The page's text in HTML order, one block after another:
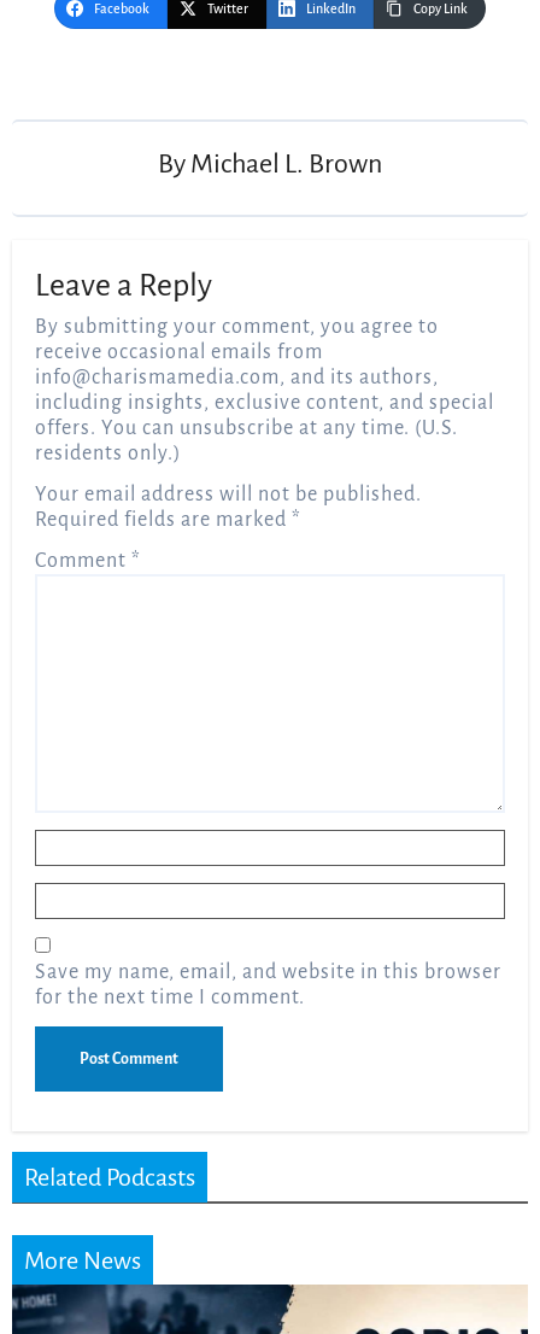
Facebook Twitter LinkedIn Copy Link
By Michael L. Brown
Leave a Reply
By submitting your comment, you agree to
receive occasional emails from
info@charismamedia.com, and its authors,
including insights, exclusive content, and special
offers. You can unsubscribe at any time. (U.S.
residents only.)
Your email address will not be published.
Required fields are marked*
Comment*
Save my name, email, and website in this browser
for the next time I comment.
Related Podcasts
More News